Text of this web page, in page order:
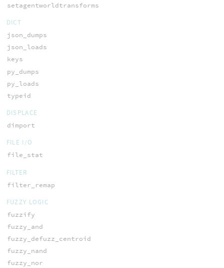
setagentworldtransforms
DICT
json_dumps
json_loads
keys
py_dumps
py_loads
typeid
DISPLACE
dimport
FILE I/O
file_stat
FILTER
filter_remap
FUZZY LOGIC
fuzzify
fuzzy_and
fuzzy_defuzz_centroid
fuzzy_nand
fuzzy_nor